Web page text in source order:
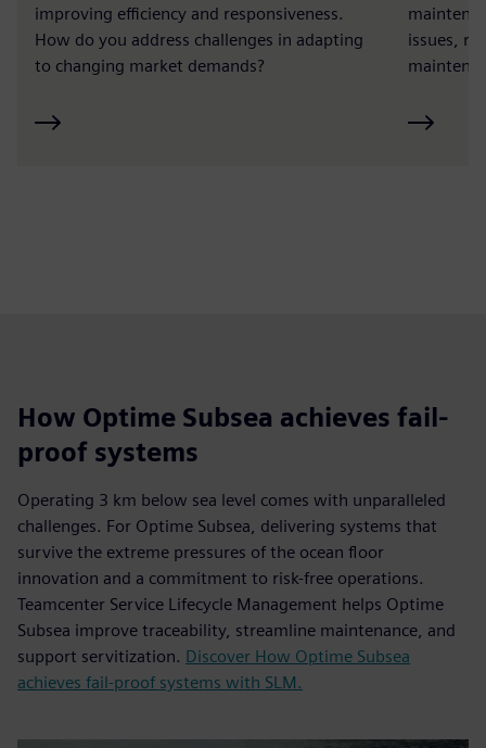
improving efficiency and responsiveness.
How do you address challenges in adapting
to changing market demands?
issues,
How Optime Subsea achieves fail-
proof systems
Operating 3 km below sea level comes with unparalleled
challenges. For Optime Subsea, delivering systems that
survive the extreme pressures of the ocean floor
innovation and a commitment to risk-free operations.
Teamcenter Service Lifecycle Management helps Optime
Subsea improve traceability, streamline maintenance, and
support servitization. Discover How Optime Subsea
achieves fail-proof systems with SLM.